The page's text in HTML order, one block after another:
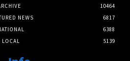
10464
NEWS
6817
6388
LOCAL
5139